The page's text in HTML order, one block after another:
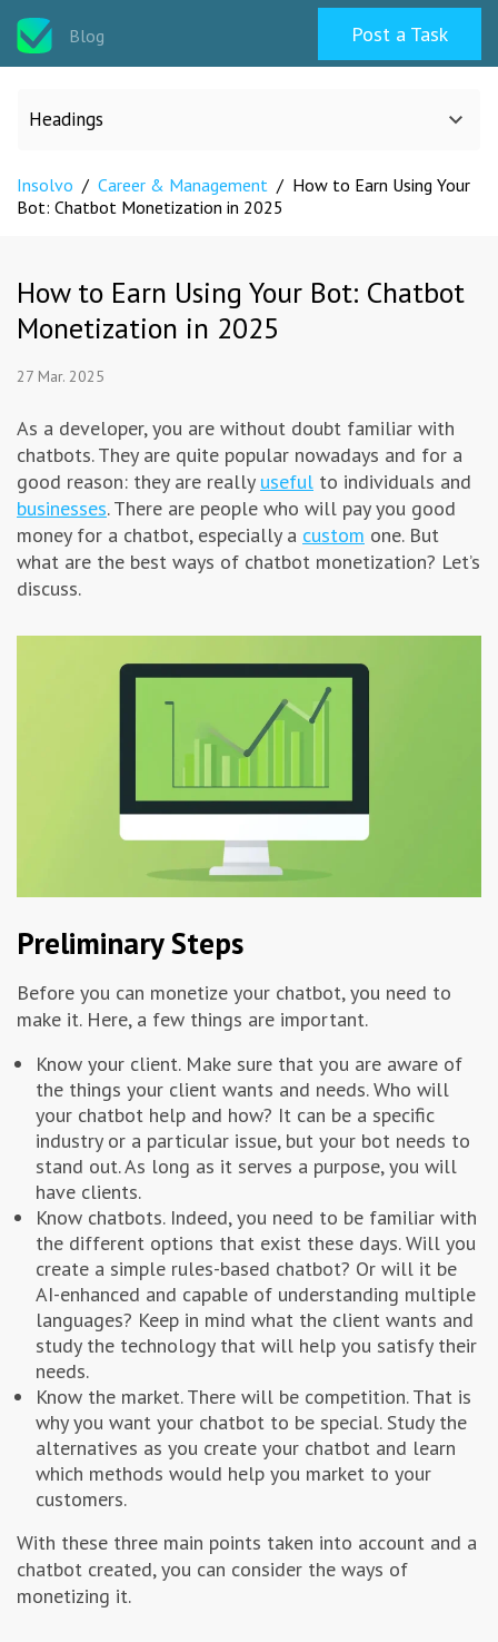
Blog Post a Task
Headings
All categories
Programming & Web
Writing & Translation
Advertising & Marketing
Insolvo / Career & Management / How to Earn Using Your
Bot: Chatbot Monetization in 2025
How to Earn Using Your Bot: Chatbot
Monetization in 2025
27 Mar. 2025
As a developer, you are without doubt familiar with
chatbots. They are quite popular nowadays and for a
good reason: they are really useful to individuals and
businesses. There are people who will pay you good
money for a chatbot, especially a custom one. But
what are the best ways of chatbot monetization? Let’s
discuss.
Preliminary Steps
Before you can monetize your chatbot, you need to
make it. Here, a few things are important.
Know your client. Make sure that you are aware of
the things your client wants and needs. Who will
your chatbot help and how? It can be a specific
industry or a particular issue, but your bot needs to
stand out. As long as it serves a purpose, you will
have clients.
Know chatbots. Indeed, you need to be familiar with
the different options that exist these days. Will you
create a simple rules-based chatbot? Or will it be
AI-enhanced and capable of understanding multiple
languages? Keep in mind what the client wants and
study the technology that will help you satisfy their
needs.
Know the market. There will be competition. That is
why you want your chatbot to be special. Study the
alternatives as you create your chatbot and learn
which methods would help you market to your
customers.
With these three main points taken into account and a
chatbot created, you can consider the ways of
monetizing it.